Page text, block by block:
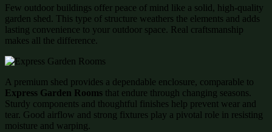
Few outdoor buildings offer peace of mind like a solid, high-quality
garden shed. This type of structure weathers the elements and adds
lasting convenience to your outdoor space. Real craftsmanship
makes all the difference.
A premium shed provides a dependable enclosure, comparable to
Express Garden Rooms that endure through changing seasons.
Sturdy components and thoughtful finishes help prevent wear and
tear. Good airflow and strong fixtures play a pivotal role in resisting
moisture and warping.